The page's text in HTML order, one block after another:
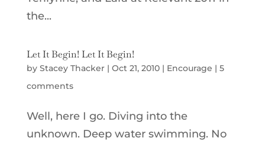
the...
Let It Begin! Let It Begin!
by Stacey Thacker| Oct 21, 2010| Encourage | 5
comments
Well, here I go. Diving into the
unknown. Deep water swimming. No